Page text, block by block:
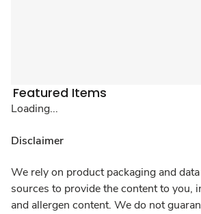
Featured Items
Loading...
Disclaimer
We rely on product packaging and
sources to provide the content to you,
and allergen content. We do not